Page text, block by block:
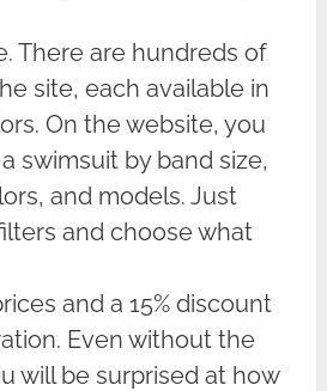
There are hundreds of
site, each available in
On the website, you
swimsuit by band size,
and models. Just
and choose what
and a 15% discount
Even without the
will be surprised at how